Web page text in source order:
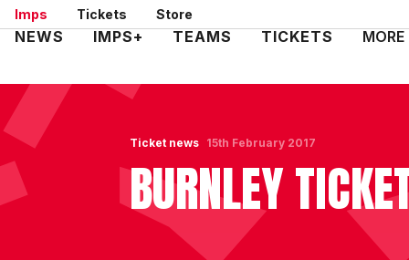
Skip
to
Imps Tickets Store
Mega
NEWS IMPS+ TEAMS TICKETS MORE
Ticket news
BURNLEY
15th February 2017